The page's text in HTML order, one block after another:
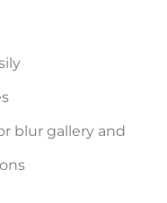
blur gallery and